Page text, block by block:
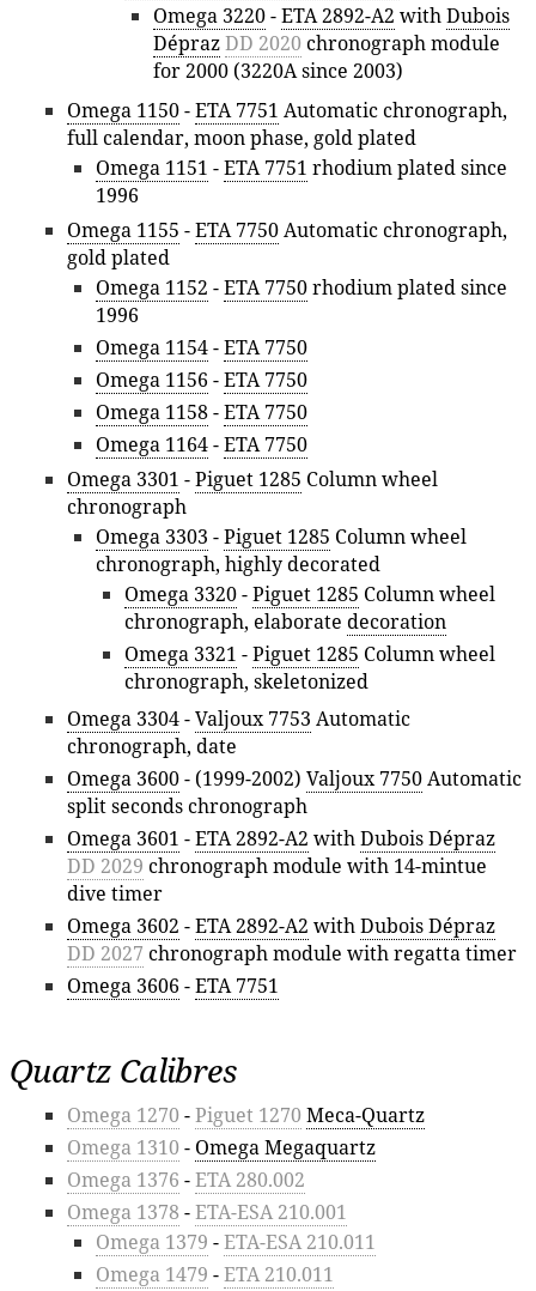
Omega 3220-ETA 2892-A2 withDubois
DéprazDD 2020 chronograph module
for 2000 (3220A since 2003)
Omega 1150-ETA 7751 Automatic chronograph,
full calendar, moon phase, gold plated
Omega 1151 -ETA 7751 rhodium plated since
1996
Omega 1155 -ETA 7750Automatic chronograph,
gold plated
Omega 1152 -ETA 7750rhodium plated since
1996
Omega 1154-ETA 7750
Omega 1156 -ETA 7750
Omega 1158-ETA 7750
Omega 1164-ETA 7750
Omega 3301 -Piguet 1285 Column wheel
chronograph
Omega 3303 -Piguet 1285 Column wheel
chronograph, highly decorated
Omega 3320-Piguet 1285 Column wheel
chronograph, elaborate decoration
Omega 3321 -Piguet 1285 Column wheel
chronograph, skeletonized
Omega 3304-Valjoux 7753 Automatic
chronograph, date
Omega 3600- (1999-2002) Valjoux 7750Automatic
split seconds chronograph
Omega 3601 -ETA 2892-A2 withDubois Dépraz
DD 2029 chronograph module with 14-mintue
dive timer
Omega 3602 -ETA 2892-A2 withDubois Dépraz
DD 2027 chronograph module with regatta timer
Omega 3606 -ETA 7751
Quartz Calibres
Omega 1270 -Piguet 1270 Meca-Quartz
Omega 1310 - Omega Megaquartz
Omega 1376 -ETA 280.002
Omega 1378 -ETA-ESA 210.001
Omega 1379 -ETA-ESA 210.011
Omega 1479 -ETA 210.011